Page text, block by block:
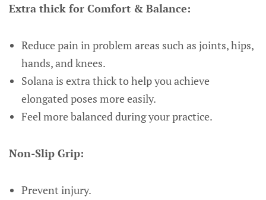
Extra thick for Comfort & Balance:
Reduce pain in problem areas such as joints, hips,
hands, and knees.
Solana is extra thick to help you achieve
elongated poses more easily.
Feel more balanced during your practice.
Non-Slip Grip:
Prevent injury.